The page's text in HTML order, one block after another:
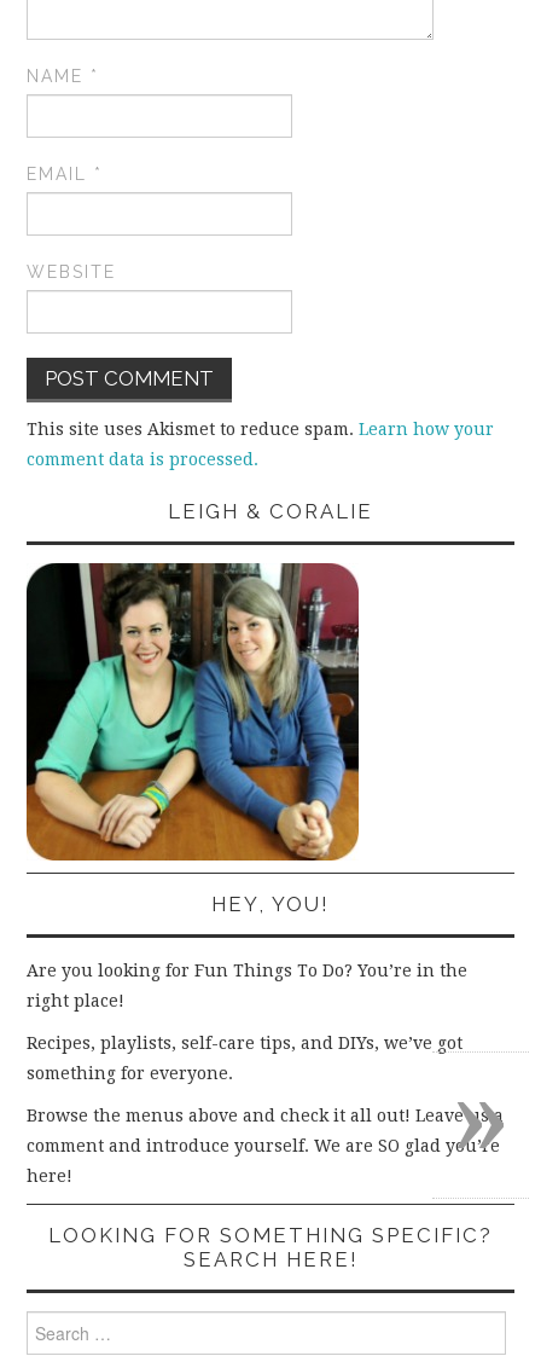
NAME *
EMAIL *
WEBSITE
This site uses Akismet to reduce spam.Learn how your
comment data is processed.
LEIGH & CORALIE
HEY, YOU!
Are you looking for Fun Things To Do? You’re in the
right place!
Recipes, playlists, self-care tips, and DIYs, we’ve got
something for everyone.
Browse the menus above and check it all out! Leave us a
comment and introduce yourself. We are SO glad you’re
here!
LOOKING FOR SOMETHING SPECIFIC?
SEARCH HERE!
for:
»